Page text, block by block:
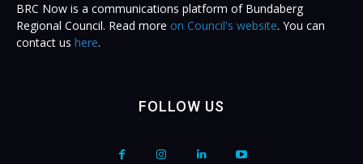
BRC Now is a communications platform of Bundaberg
Regional Council. Read more on Council's website. You can
contact us here.
FOLLOW US